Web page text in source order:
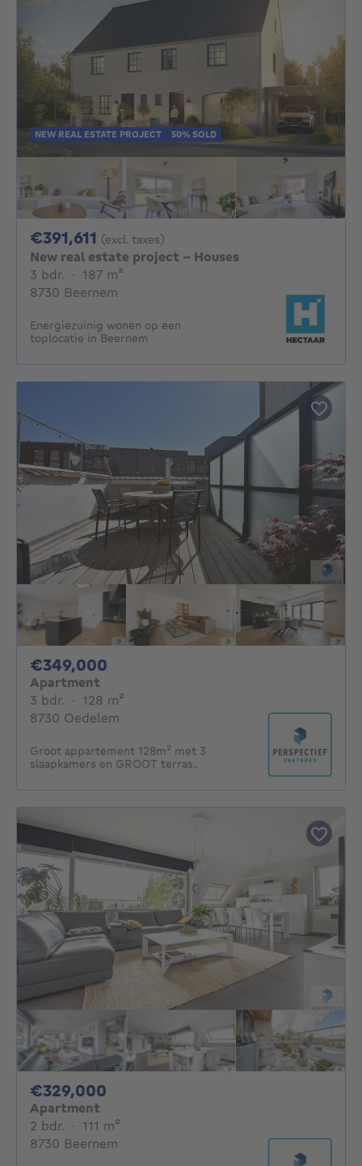
NEW REAL ESTATE PROJECT 50% SOLD
€391,611 391611€
(excl. taxes)
New real estate project - Houses
3 bdr. 3 bedrooms
· 187 m²
8730 Beernem
Energiezuinig wonen op een
toplocatie in Beernem
€349,000
Apartment
3 bdr. 3 bedrooms
· 128 m²
8730 Oedelem
Groot appartement 128m² met 3
slaapkamers en GROOT terras..
€329,000
Apartment
2 bdr. 2 bedrooms
· 111 m²
8730 Beernem